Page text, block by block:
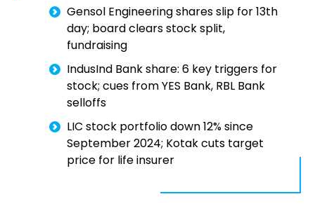
Gensol Engineering shares slip for 13th
day; board clears stock split,
fundraising
IndusInd Bank share: 6 key triggers for
stock; cues from YES Bank, RBL Bank
selloffs
LIC stock portfolio down 12% since
September 2024; Kotak cuts target
price for life insurer